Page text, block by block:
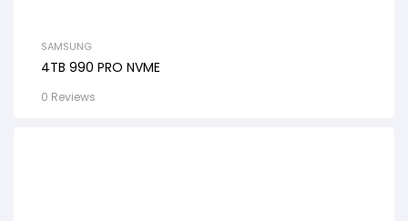
SAMSUNG
4TB 990 PRO NVME
0 Reviews